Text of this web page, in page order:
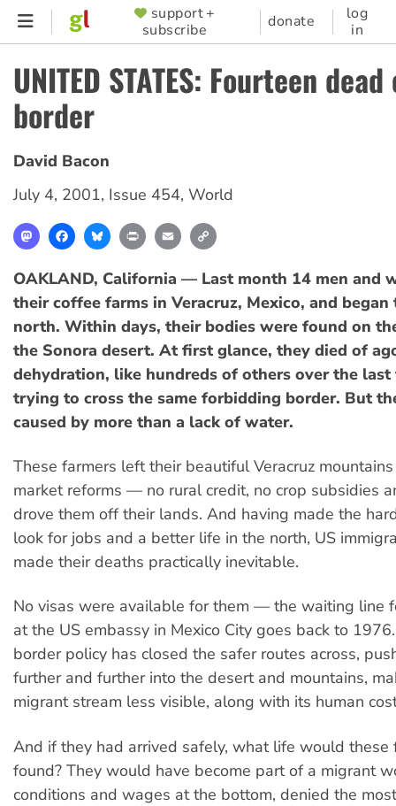
Skip
content
SUPPORTER
MENU
support +
subscribe
donate
log
in
UNITED STATES: Fourteen
border
David Bacon
July 4, 2001, Issue 454, World
MastodonFacebookBlueskyPrint Email
OAKLAND, California — Last month 14 men and
their coffee farms in Veracruz, Mexico, and
north. Within days, their bodies were found on
the Sonora desert. At first glance, they died of
dehydration, like hundreds of others over the last
trying to cross the same forbidding border. But
caused by more than a lack of water.
These farmers left their beautiful Veracruz
market reforms — no rural credit, no crop subsidies
drove them off their lands. And having made the
look for jobs and a better life in the north, US
made their deaths practically inevitable.
No visas were available for them — the waiting line
at the US embassy in Mexico City goes back to
border policy has closed the safer routes across,
further and further into the desert and mountains,
migrant stream less visible, along with its human
And if they had arrived safely, what life would these
found? They would have become part of a migrant
conditions and wages at the bottom, denied the